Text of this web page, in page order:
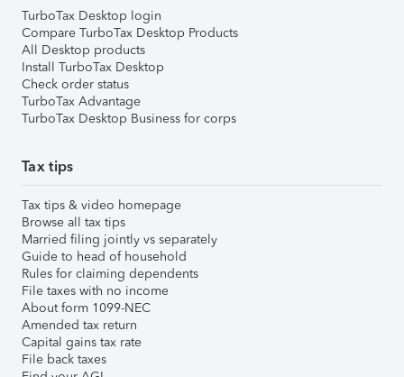
TurboTax Desktop login
Compare TurboTax Desktop Products
All Desktop products
Install TurboTax Desktop
Check order status
TurboTax Advantage
TurboTax Desktop Business for corps
Tax tips
Tax tips & video homepage
Browse all tax tips
Married filing jointly vs separately
Guide to head of household
Rules for claiming dependents
File taxes with no income
About form 1099-NEC
Amended tax return
Capital gains tax rate
File back taxes